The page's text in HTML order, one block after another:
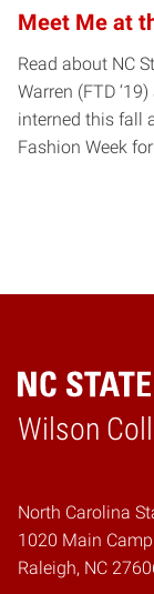
Meet Me at
Read about NC
Warren (FTD
interned this fall
Fashion Week
Wilson
Home
North Carolina
1020 Main
Raleigh, NC